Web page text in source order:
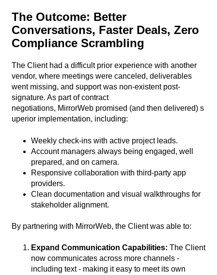
The Outcome: Better
Conversations, Faster Deals, Zero
Compliance Scrambling
The Client had a difficult prior experience with another
vendor, where meetings were canceled, deliverables
went missing, and support was non-existent post-
signature. As part of contract
negotiations, MirrorWeb promised (and then delivered) s
uperior implementation, including:
Weekly check-ins with active project leads.
Account managers always being engaged, well
prepared, and on camera.
Responsive collaboration with third-party app
providers.
Clean documentation and visual walkthroughs for
stakeholder alignment.
By partnering with MirrorWeb, the Client was able to:
Expand Communication Capabilities: The Client
now communicates across more channels -
including text - making it easy to meet its own